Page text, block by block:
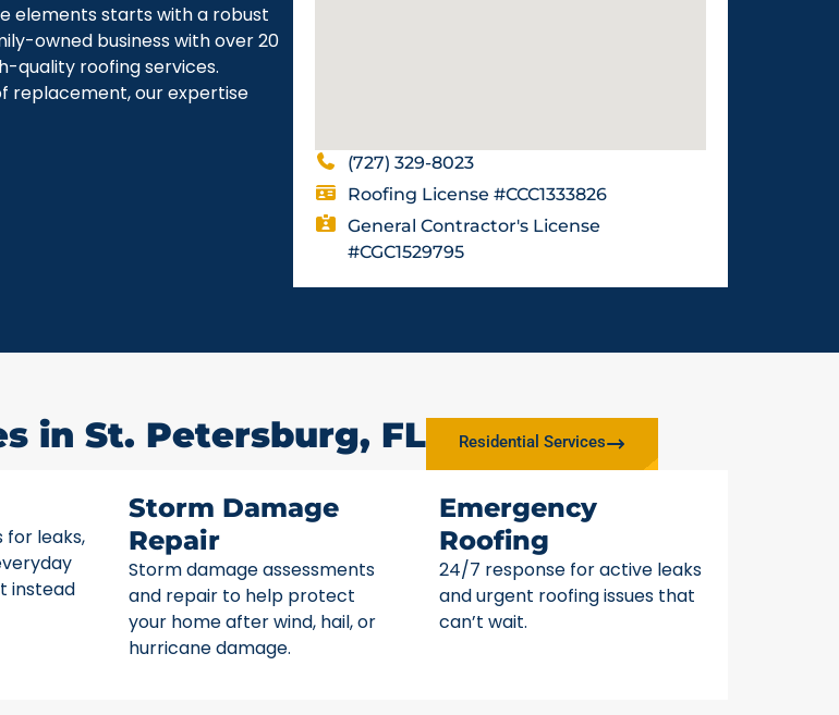
elements starts with a robust
owned business with over 20
quality roofing services.
replacement, our expertise
(727) 329-8023
Roofing License #CCC1333826
General Contractor's License
#CGC1529795
in St. Petersburg, FL Residential Services
for leaks,
instead
Storm Damage
Repair
Storm damage assessments
and repair to help protect
your home after wind, hail, or
hurricane damage.
Emergency
Roofing
24/7 response for active leaks
and urgent roofing issues that
can’t wait.